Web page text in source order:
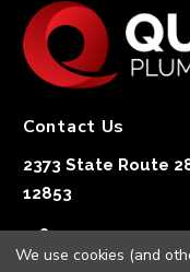
Contact Us
2373 State Route
12853
1-833-251-4591
We use cookies (and